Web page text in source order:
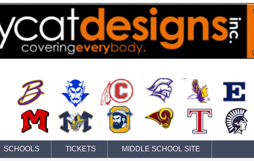
SCHOOLS TICKETS MIDDLE SCHOOL SITE